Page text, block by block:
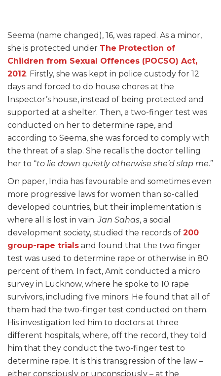
Seema (name changed), 16, was raped. As a minor,
she is protected under The Protection of
Children from Sexual Offences (POCSO) Act,
2012. Firstly, she was kept in police custody for 12
days and forced to do house chores at the
Inspector’s house, instead of being protected and
supported at a shelter. Then, a two-finger test was
conducted on her to determine rape, and
according to Seema, she was forced to comply with
the threat of a slap. She recalls the doctor telling
her to “to lie down quietly otherwise she’d slap me.”
On paper, India has favourable and sometimes even
more progressive laws for women than so-called
developed countries, but their implementation is
where all is lost in vain.Jan Sahas, a social
development society, studied the records of 200
group-rape trials and found that the two finger
test was used to determine rape or otherwise in 80
percent of them. In fact, Amit conducted a micro
survey in Lucknow, where he spoke to 10 rape
survivors, including five minors. He found that all of
them had the two-finger test conducted on them.
His investigation led him to doctors at three
different hospitals, where, off the record, they told
him that they conduct the two-finger test to
determine rape. It is this transgression of the law –
either consciously or unconsciously – at the